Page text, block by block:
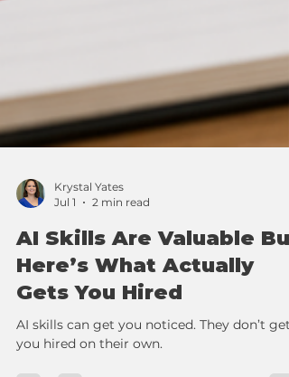
Krystal Yates
Jul 1
2 min read
AI Skills Are Valuable But
Gets You Hired